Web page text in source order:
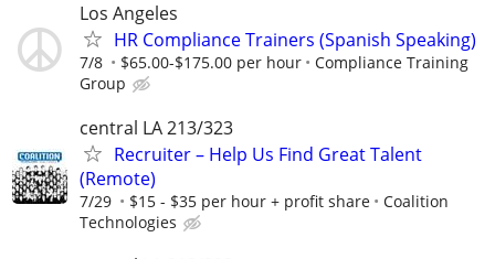
Los Angeles
HR Compliance Trainers (Spanish Speaking)
7/8 $65.00-$175.00 per hour
Compliance Training
Group
central LA 213/323
Recruiter – Help Us Find Great Talent
(Remote)
7/29 $15 - $35 per hour + profit share
Coalition
Technologies